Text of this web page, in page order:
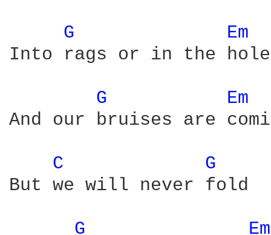
G
Em
Into rags or in the hole
G
Em
And our bruises are
C
G
But we will never fold
G